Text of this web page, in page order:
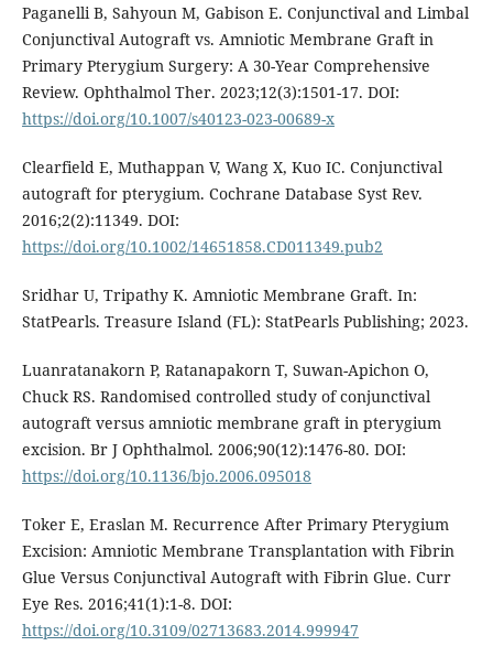
Paganelli B, Sahyoun M, Gabison E. Conjunctival and Limbal
Conjunctival Autograft vs. Amniotic Membrane Graft in
Primary Pterygium Surgery: A 30-Year Comprehensive
Review. Ophthalmol Ther. 2023;12(3):1501-17. DOI:
https://doi.org/10.1007/s40123-023-00689-x
Clearfield E, Muthappan V, Wang X, Kuo IC. Conjunctival
autograft for pterygium. Cochrane Database Syst Rev.
2016;2(2):11349. DOI:
https://doi.org/10.1002/14651858.CD011349.pub2
Sridhar U, Tripathy K. Amniotic Membrane Graft. In:
StatPearls. Treasure Island (FL): StatPearls Publishing; 2023.
Luanratanakorn P, Ratanapakorn T, Suwan-Apichon O,
Chuck RS. Randomised controlled study of conjunctival
autograft versus amniotic membrane graft in pterygium
excision. Br J Ophthalmol. 2006;90(12):1476-80. DOI:
https://doi.org/10.1136/bjo.2006.095018
Toker E, Eraslan M. Recurrence After Primary Pterygium
Excision: Amniotic Membrane Transplantation with Fibrin
Glue Versus Conjunctival Autograft with Fibrin Glue. Curr
Eye Res. 2016;41(1):1-8. DOI:
https://doi.org/10.3109/02713683.2014.999947